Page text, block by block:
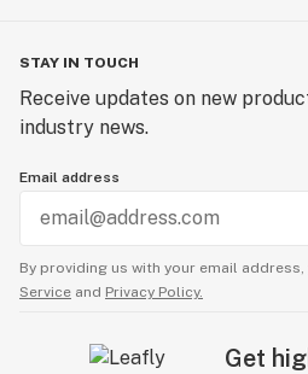
STAY IN TOUCH
Receive updates on new
industry news.
Email address
By providing us with your email address,
Service and Privacy Policy.
Get